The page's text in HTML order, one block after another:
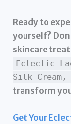
Ready to
yourself?
skincare
Eclectic
Silk Cream,
transform
Get Your